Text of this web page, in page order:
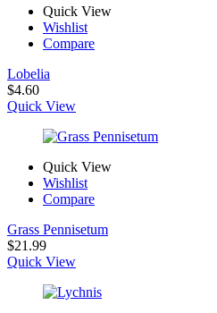
Quick View
Wishlist
Compare
Lobelia
$4.60
Quick View
Quick View
Wishlist
Compare
Grass Pennisetum
$21.99
Quick View